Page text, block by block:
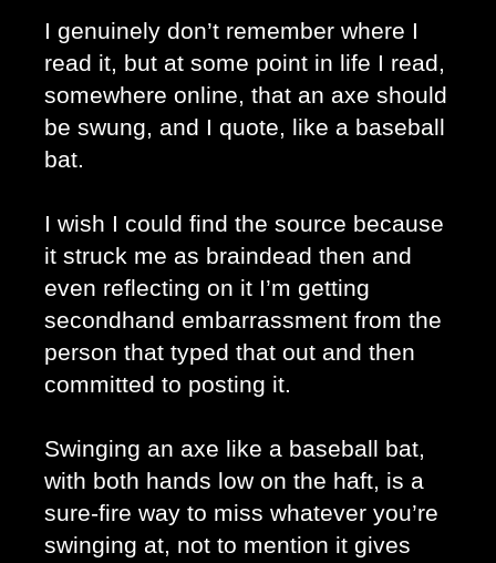
I genuinely don’t remember where I
read it, but at some point in life I read,
somewhere online, that an axe should
be swung, and I quote, like a baseball
bat.
I wish I could find the source because
it struck me as braindead then and
even reflecting on it I’m getting
secondhand embarrassment from the
person that typed that out and then
committed to posting it.
Swinging an axe like a baseball bat,
with both hands low on the haft, is a
sure-fire way to miss whatever you’re
swinging at, not to mention it gives